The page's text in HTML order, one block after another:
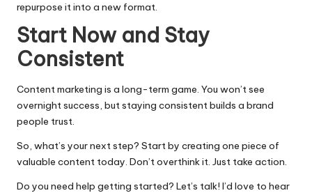
repurpose it into a new format.
Start Now and Stay
Consistent
Content marketing is a long-term game. You won’t see
overnight success, but staying consistent builds a brand
people trust.
So, what’s your next step? Start by creating one piece of
valuable content today. Don’t overthink it. Just take action.
Do you need help getting started? Let’s talk! I’d love to hear